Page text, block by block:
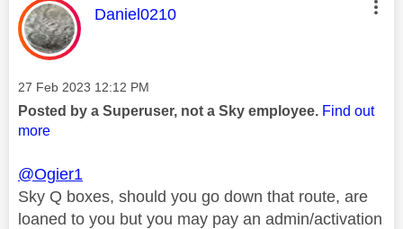
This message was authored by:
Daniel0210
Message posted on
‎27 Feb 2023 12:12 PM
Posted by a Superuser, not a Sky employee. Find out
more
@Ogier1
Sky Q boxes, should you go down that route, are
loaned to you but you may pay an admin/activation